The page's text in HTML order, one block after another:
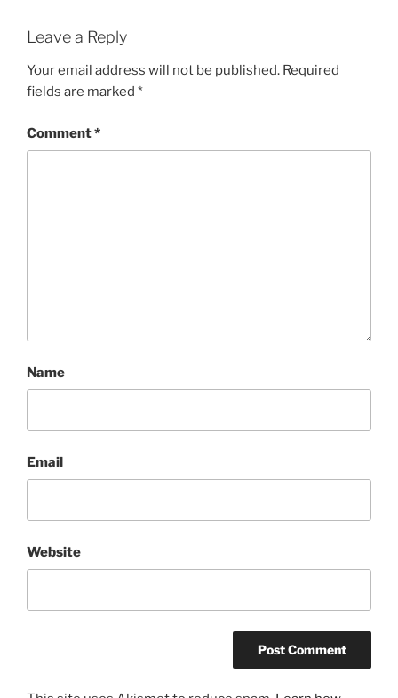
Leave a Reply
Your email address will not be published. Required
fields are marked *
Comment*
Name
Email
Website